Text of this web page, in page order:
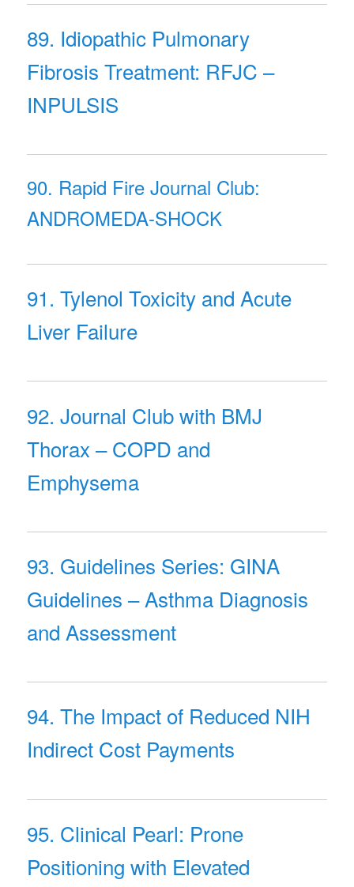
89. Idiopathic Pulmonary
Fibrosis Treatment: RFJC –
INPULSIS
90. Rapid Fire Journal Club:
ANDROMEDA-SHOCK
91. Tylenol Toxicity and Acute
Liver Failure
92. Journal Club with BMJ
Thorax – COPD and
Emphysema
93. Guidelines Series: GINA
Guidelines – Asthma Diagnosis
and Assessment
94. The Impact of Reduced NIH
Indirect Cost Payments
95. Clinical Pearl: Prone
Positioning with Elevated